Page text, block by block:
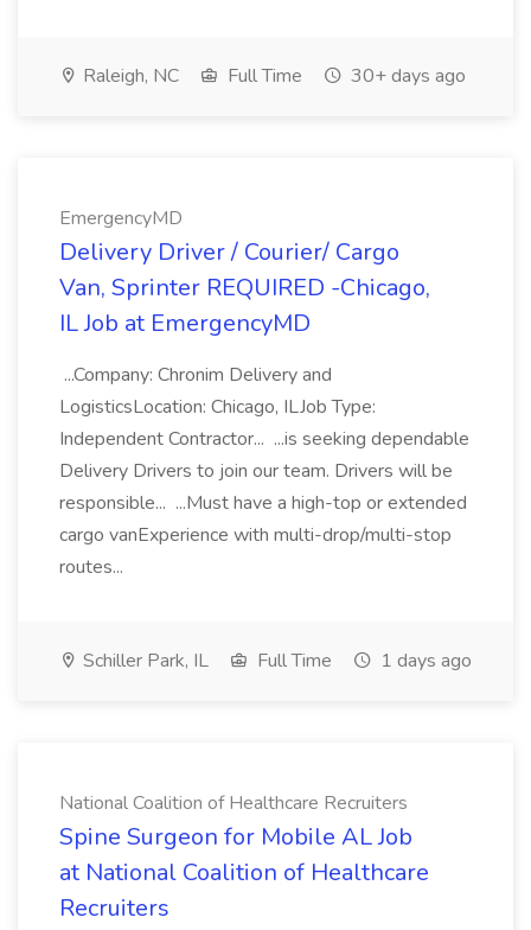
Raleigh, NC Full Time 30+ days ago
EmergencyMD
Delivery Driver / Courier/ Cargo
Van, Sprinter REQUIRED -Chicago,
IL Job at EmergencyMD
...Company: Chronim Delivery and
LogisticsLocation: Chicago, ILJob Type:
Independent Contractor... ...is seeking dependable
Delivery Drivers to join our team. Drivers will be
responsible... ...Must have a high-top or extended
cargo vanExperience with multi-drop/multi-stop
routes...
Schiller Park, IL Full Time 1 days ago
National Coalition of Healthcare Recruiters
Spine Surgeon for Mobile AL Job
at National Coalition of Healthcare
Recruiters